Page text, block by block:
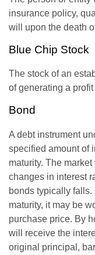
insurance policy,
will upon the death
Blue Chip Stock
The stock of an
of generating a
Bond
A debt instrument
specified amount of
maturity. The
changes in interest
bonds typically
maturity, it may be
purchase price. By
will receive the
original principal,